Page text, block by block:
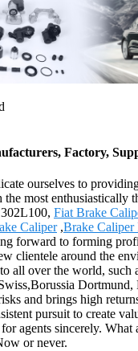
Factory,
ourselves to
the most enthusiastically
Fiat Brake
Caliper,Brake
forward to forming
clientele around the
all over the world, such
and brings high
pursuit to create
agents sincerely.
or never.